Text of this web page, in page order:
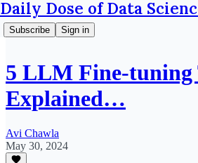
Daily Dose of Data
Subscribe Sign in
5 LLM Fine-tuning
Explained…
Avi Chawla
May 30, 2024